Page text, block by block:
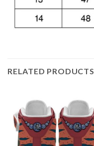
RELATED PRODUCTS